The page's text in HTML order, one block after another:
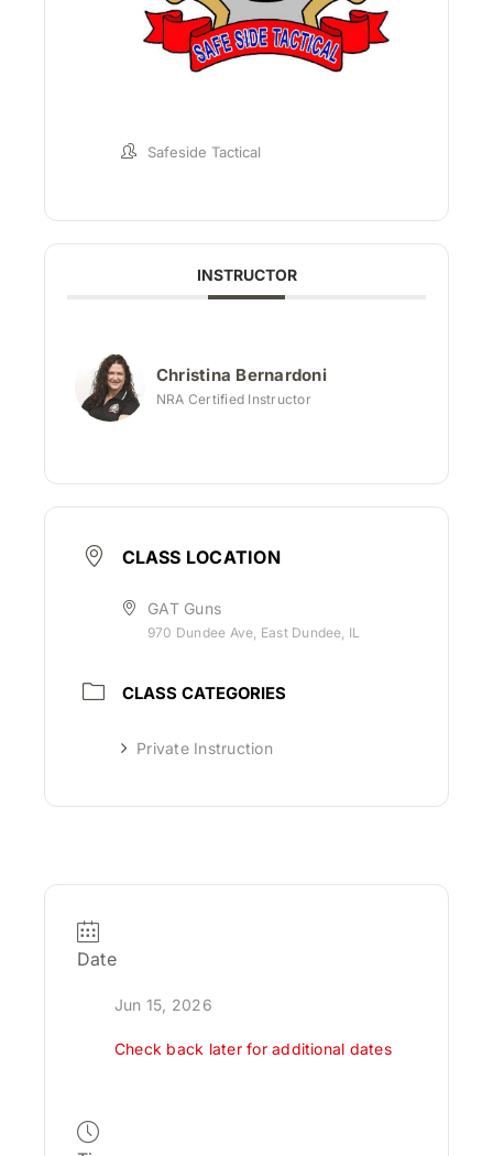
Safeside Tactical
INSTRUCTOR
Christina Bernardoni
NRA Certified Instructor
CLASS LOCATION
GAT Guns
970 Dundee Ave, East Dundee, IL
CLASS CATEGORIES
Private Instruction
Date
Jun 15, 2026
Check back later for additional dates